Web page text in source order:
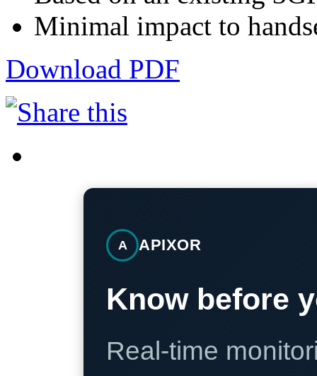
Minimal impact to
Download PDF
A APIXOR
Know before
Real-time